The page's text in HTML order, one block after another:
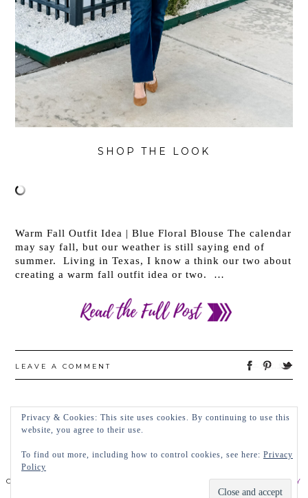
SHOP THE LOOK
Warm Fall Outfit Idea | Blue Floral Blouse The calendar
may say fall, but our weather is still saying end of
summer. Living in Texas, I know a think our two about
creating a warm fall outfit idea or two. …
LEAVE A COMMENT
←OLDER POSTS NEWER POSTS→
COPYRIGHT 2022 LADY IN VIOLET, LLCPRIVACY POLICY
Privacy & Cookies: This site uses cookies. By continuing to use this
website, you agree to their use.
To find out more, including how to control cookies, see here: Privacy
Policy